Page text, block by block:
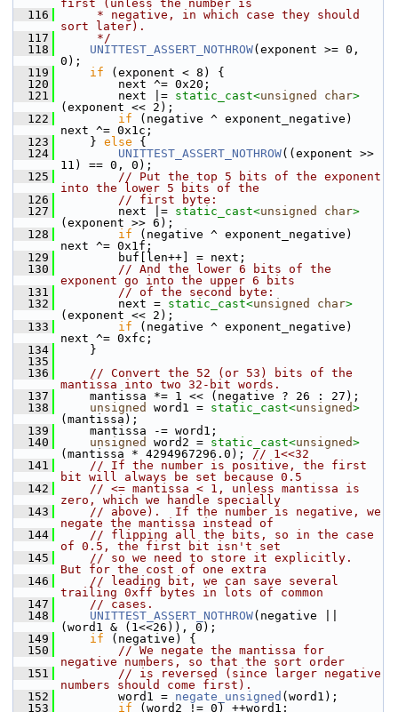
first (unless the number is
  116
     * negative, in which case they should
sort later).
  117
     */
  118
UNITTEST_ASSERT_NOTHROW(exponent >= 0,
0);
  119
if (exponent < 8) {
  120
next ^= 0x20;
  121
next |= static_cast<unsigned char>
(exponent << 2);
  122
if (negative ^ exponent_negative)
next ^= 0x1c;
  123
} else {
  124
UNITTEST_ASSERT_NOTHROW((exponent >>
11) == 0, 0);
  125
// Put the top 5 bits of the exponent
into the lower 5 bits of the
  126
// first byte:
  127
next |= static_cast<unsigned char>
(exponent >> 6);
  128
if (negative ^ exponent_negative)
next ^= 0x1f;
  129
buf[len++] = next;
  130
// And the lower 6 bits of the
exponent go into the upper 6 bits
  131
// of the second byte:
  132
next = static_cast<unsigned char>
(exponent << 2);
  133
if (negative ^ exponent_negative)
next ^= 0xfc;
  134
}
  135
  136
// Convert the 52 (or 53) bits of the
mantissa into two 32-bit words.
  137
mantissa *= 1 << (negative ? 26 : 27);
  138
unsigned word1 = static_cast<unsigned>
(mantissa);
  139
mantissa -= word1;
  140
unsigned word2 = static_cast<unsigned>
(mantissa * 4294967296.0); // 1<<32
  141
// If the number is positive, the first
bit will always be set because 0.5
  142
// <= mantissa < 1, unless mantissa is
zero, which we handle specially
  143
// above).  If the number is negative, we
negate the mantissa instead of
  144
// flipping all the bits, so in the case
of 0.5, the first bit isn't set
  145
// so we need to store it explicitly.
But for the cost of one extra
  146
// leading bit, we can save several
trailing 0xff bytes in lots of common
  147
// cases.
  148
UNITTEST_ASSERT_NOTHROW(negative ||
(word1 & (1<<26)), 0);
  149
if (negative) {
  150
// We negate the mantissa for
negative numbers, so that the sort order
  151
// is reversed (since larger negative
numbers should come first).
  152
word1 = negate_unsigned (word1);
  153
if (word2 != 0) ++word1;